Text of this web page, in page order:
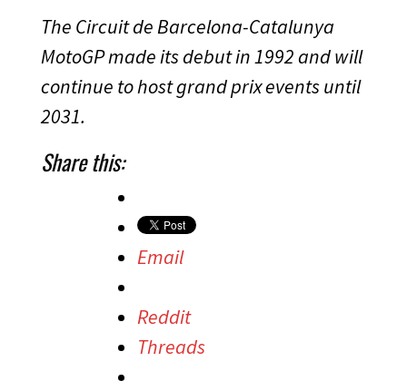
The Circuit de Barcelona-Catalunya
MotoGP made its debut in 1992 and will
continue to host grand prix events until
2031.
Share this:
Email
Reddit
Threads